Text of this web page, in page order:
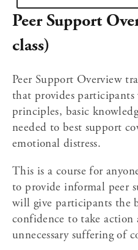
Peer Support
class)
Peer Support Overview
that provides participants
principles, basic
needed to best support
emotional distress.
This is a course for
to provide informal peer
will give participants the
confidence to take action
unnecessary suffering of